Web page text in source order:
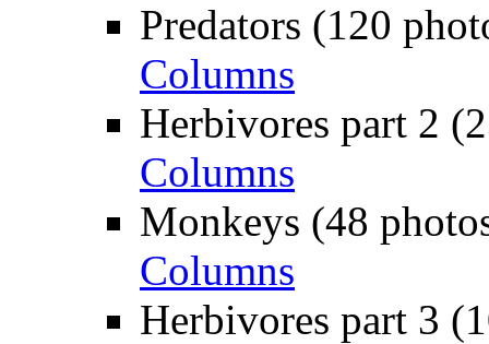
Predators (120
Columns
Herbivores part 2
Columns
Monkeys (48
Columns
Herbivores part 3